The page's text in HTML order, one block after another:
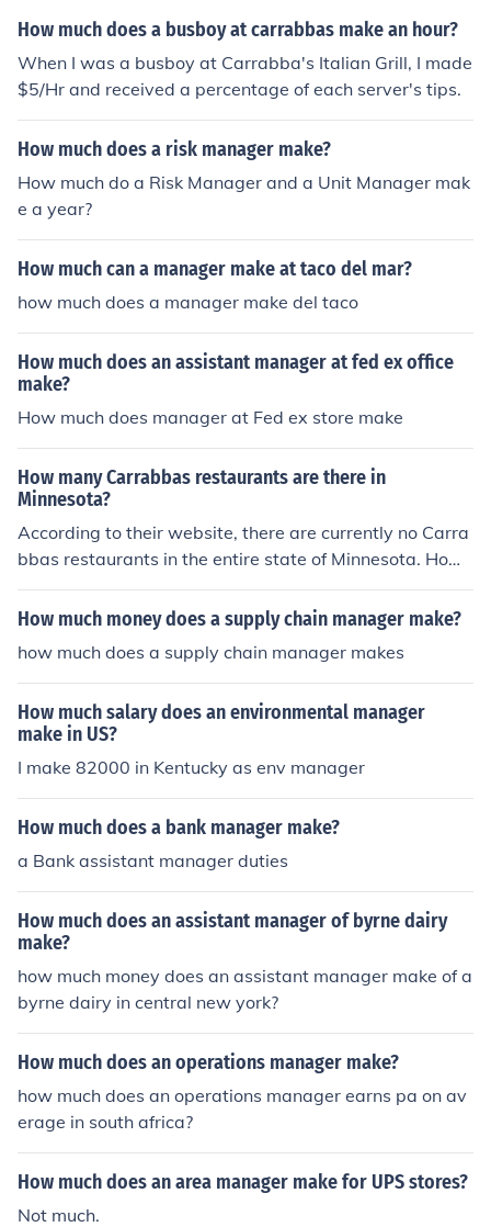
How much does a busboy at carrabbas make an hour?
When I was a busboy at Carrabba's Italian Grill, I made
$5/Hr and received a percentage of each server's tips.
How much does a risk manager make?
How much do a Risk Manager and a Unit Manager mak
e a year?
How much can a manager make at taco del mar?
how much does a manager make del taco
How much does an assistant manager at fed ex office
make?
How much does manager at Fed ex store make
How many Carrabbas restaurants are there in
Minnesota?
According to their website, there are currently no Carra
bbas restaurants in the entire state of Minnesota. Howe
ver, there are two in Wisconsin, a neighbouring state.
How much money does a supply chain manager make?
how much does a supply chain manager makes
How much salary does an environmental manager
make in US?
I make 82000 in Kentucky as env manager
How much does a bank manager make?
a Bank assistant manager duties
How much does an assistant manager of byrne dairy
make?
how much money does an assistant manager make of a
byrne dairy in central new york?
How much does an operations manager make?
how much does an operations manager earns pa on av
erage in south africa?
How much does an area manager make for UPS stores?
Not much.